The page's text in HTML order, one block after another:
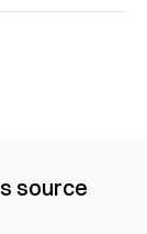
source